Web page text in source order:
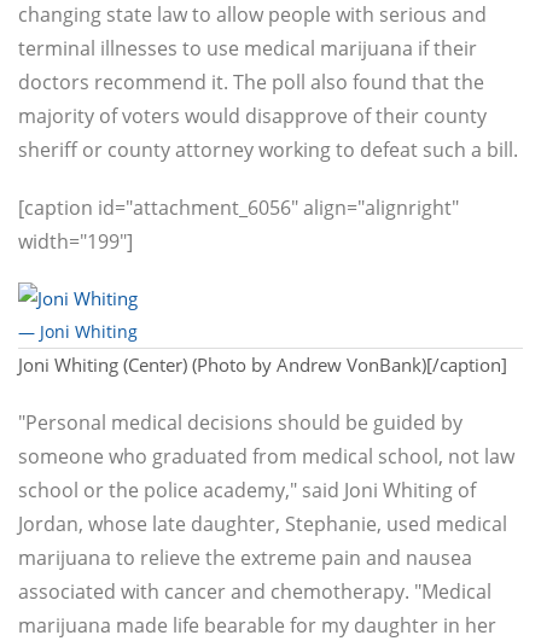
changing state law to allow people with serious and
terminal illnesses to use medical marijuana if their
doctors recommend it. The poll also found that the
majority of voters would disapprove of their county
sheriff or county attorney working to defeat such a bill.
[caption id="attachment_6056" align="alignright"
width="199"]
— Joni Whiting
Joni Whiting (Center) (Photo by Andrew VonBank)[/caption]
"Personal medical decisions should be guided by
someone who graduated from medical school, not law
school or the police academy," said Joni Whiting of
Jordan, whose late daughter, Stephanie, used medical
marijuana to relieve the extreme pain and nausea
associated with cancer and chemotherapy. "Medical
marijuana made life bearable for my daughter in her